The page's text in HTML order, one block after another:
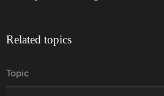
Related topics
Topic